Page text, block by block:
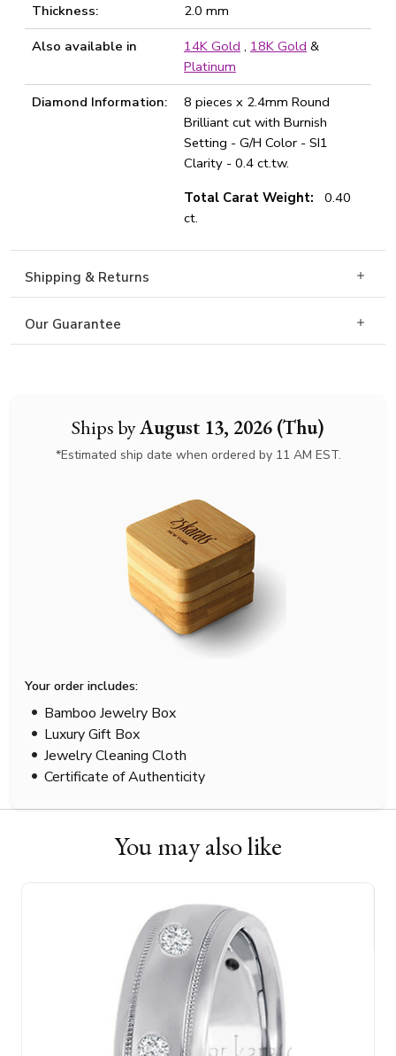
Ships byAugust 13, 2026 (Thu)
*Estimated ship date when ordered by 11 AM EST.
Your order includes:
Bamboo Jewelry Box
Luxury Gift Box
Jewelry Cleaning Cloth
Certificate of Authenticity
Thickness:
2.0 mm
Also available in
14K Gold , 18K Gold &
Platinum
Diamond Information:
8 pieces x 2.4mm Round
Brilliant cut with Burnish
Setting - G/H Color - SI1
Clarity - 0.4 ct.tw.
Total Carat Weight:
0.40
ct.
Shipping & Returns
Our Guarantee
You may also like